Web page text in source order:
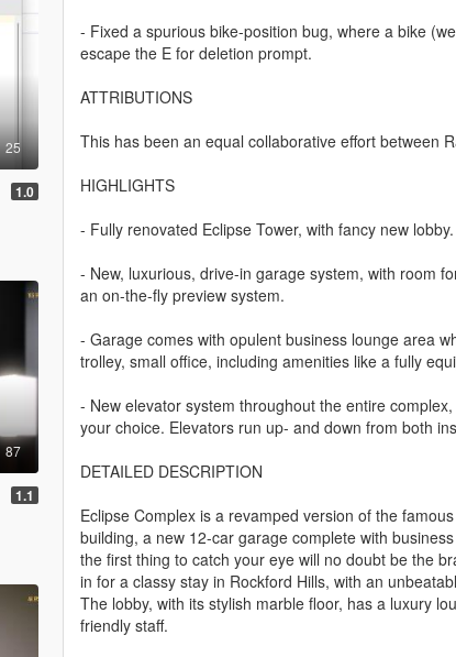
25
1.0
87
1.1
- Fixed a spurious bike-position bug, where a bike
escape the E for deletion prompt.
ATTRIBUTIONS
This has been an equal collaborative effort between
HIGHLIGHTS
- Fully renovated Eclipse Tower, with fancy new lobby.
- New, luxurious, drive-in garage system, with room
an on-the-fly preview system.
- Garage comes with opulent business lounge area
trolley, small office, including amenities like a fully
- New elevator system throughout the entire
your choice. Elevators run up- and down from both
DETAILED DESCRIPTION
Eclipse Complex is a revamped version of the
building, a new 12-car garage complete with
the first thing to catch your eye will no doubt be the
in for a classy stay in Rockford Hills, with an
The lobby, with its stylish marble floor, has a luxury
friendly staff.